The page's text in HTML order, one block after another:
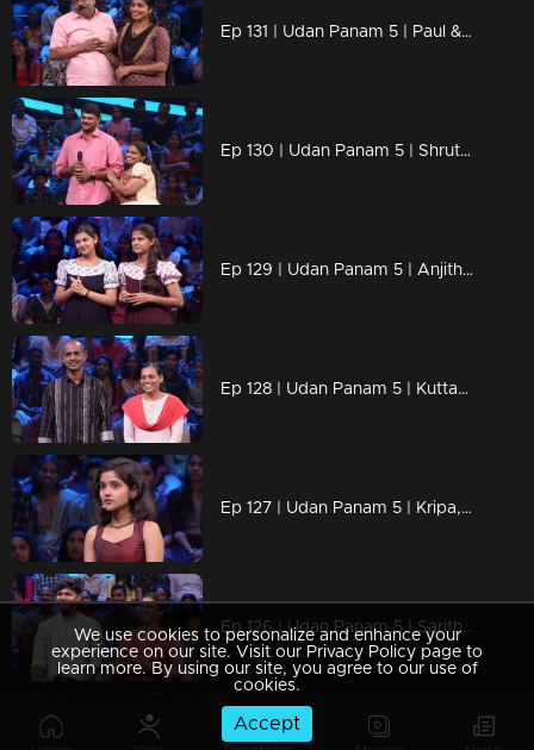
Ep 131 | Udan Panam 5 | Paul & Bissy, Two hearts, one goal: victory!
Ep 130 | Udan Panam 5 | Shruthimol B, She knows, she leads, she wins!
Ep 129 | Udan Panam 5 | Anjitha & Archana, Sisters by heart, champions by intellect!
Ep 128 | Udan Panam 5 | Kuttayi & Rajika, Soulmates with smart moves!
Ep 127 | Udan Panam 5 | Kripa, Smart, sharp, and unstoppable!
Ep 126 | Udan Panam 5 | Saritha & Arjun, A dynamic duo of wisdom and heart
Ep 125 | Udan Panam 5 | Maya V, Brilliance, boldness, and brains
We use cookies to personalize and enhance your
experience on our site. Visit our Privacy Policy page to
learn more. By using our site, you agree to our use of
cookies.
Accept